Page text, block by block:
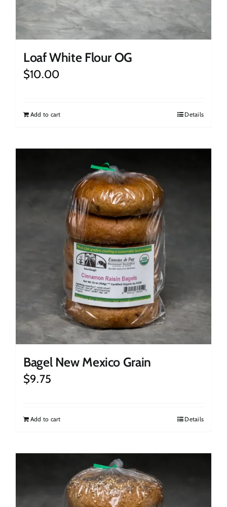
Loaf White Flour OG
$10.00
Add to cart Details
Bagel New Mexico Grain
$9.75
Add to cart Details